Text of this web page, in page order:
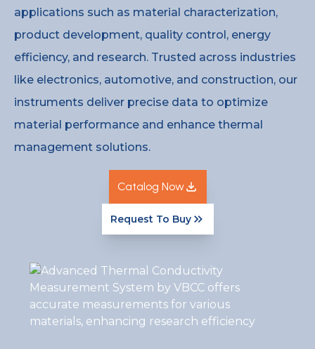
applications such as material characterization,
product development, quality control, energy
efficiency, and research. Trusted across industries
like electronics, automotive, and construction, our
instruments deliver precise data to optimize
material performance and enhance thermal
management solutions.
Catalog Now
Request To Buy